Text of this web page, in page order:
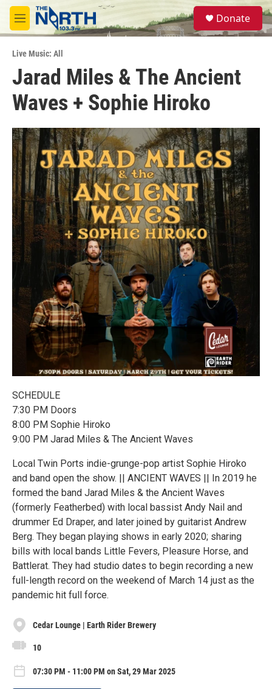
Skip to main content
M
e
u
S
e
a
Donate
Live Music: All
Jarad Miles & The Ancient
Waves + Sophie Hiroko
SCHEDULE
7:30 PM Doors
8:00 PM Sophie Hiroko
9:00 PM Jarad Miles & The Ancient Waves
Local Twin Ports indie-grunge-pop artist Sophie Hiroko
and band open the show. || ANCIENT WAVES || In 2019 he
formed the band Jarad Miles & the Ancient Waves
(formerly Featherbed) with local bassist Andy Nail and
drummer Ed Draper, and later joined by guitarist Andrew
Berg. They began playing shows in early 2020; sharing
bills with local bands Little Fevers, Pleasure Horse, and
Battlerat. They had studio dates to begin recording a new
full-length record on the weekend of March 14 just as the
pandemic hit full force.
Cedar Lounge | Earth Rider Brewery
10
07:30 PM - 11:00 PM on Sat, 29 Mar 2025